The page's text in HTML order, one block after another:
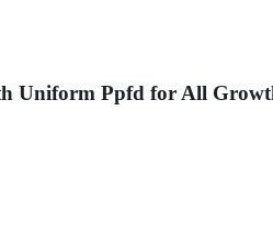
Uniform Ppfd for All